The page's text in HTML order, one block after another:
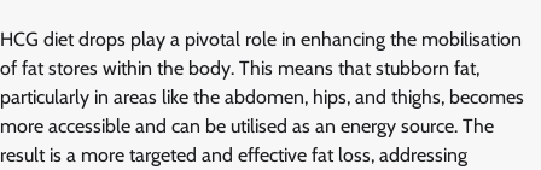
HCG diet drops play a pivotal role in enhancing the mobilisation
of fat stores within the body. This means that stubborn fat,
particularly in areas like the abdomen, hips, and thighs, becomes
more accessible and can be utilised as an energy source. The
result is a more targeted and effective fat loss, addressing